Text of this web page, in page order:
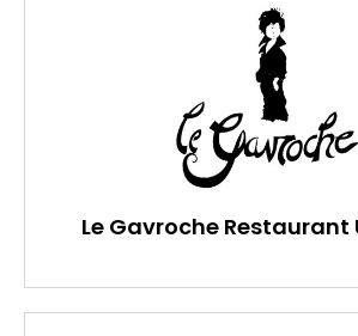
Le Gavroche Restaurant